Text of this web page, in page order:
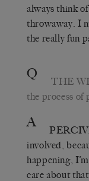
always think
throwaway. I
the really fun
Q THE
the process of
A
involved,
happening,
care about